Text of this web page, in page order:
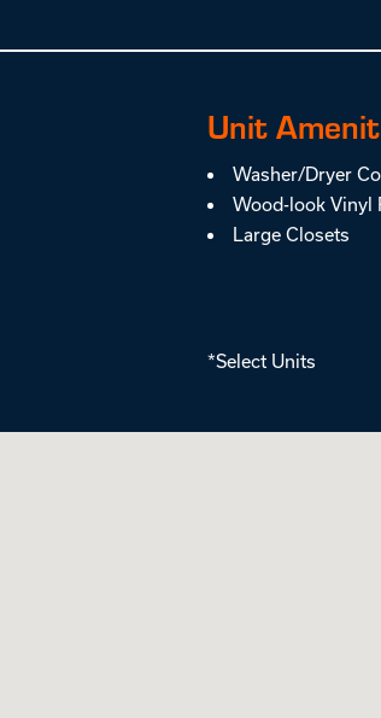
Unit
Washer/Dryer
Wood-look Vinyl
Large Closets
*Select Units